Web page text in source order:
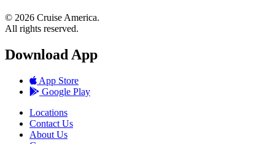
© 2026 Cruise America.
All rights reserved.
Download App
App Store
Google Play
Locations
Contact Us
About Us